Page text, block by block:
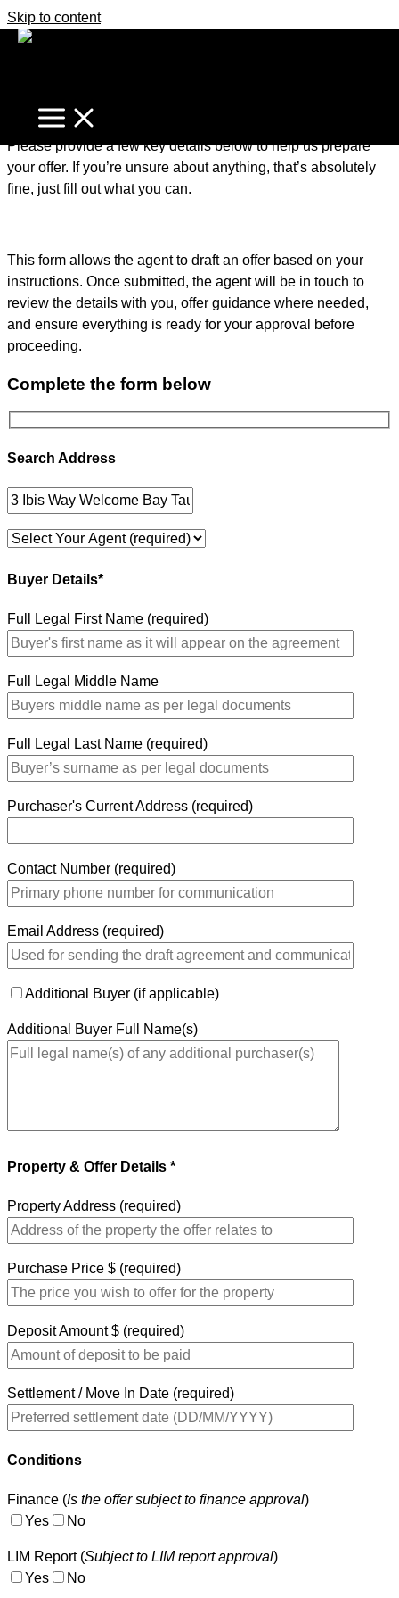
Skip to content
It's business time
Make an Offer – Getting Started
Please provide a few key details below to help us prepare
your offer. If you’re unsure about anything, that’s absolutely
fine, just fill out what you can.
This form allows the agent to draft an offer based on your
instructions. Once submitted, the agent will be in touch to
review the details with you, offer guidance where needed,
and ensure everything is ready for your approval before
proceeding.
Complete the form below
Search Address
Buyer Details*
Full Legal First Name (required)
Full Legal Middle Name
Full Legal Last Name (required)
Purchaser's Current Address (required)
Contact Number (required)
Email Address (required)
Additional Buyer (if applicable)
Additional Buyer Full Name(s)
Property & Offer Details *
Property Address (required)
Purchase Price $ (required)
Deposit Amount $ (required)
Settlement / Move In Date (required)
Conditions
Finance (Is the offer subject to finance approval)
Yes
No
LIM Report (Subject to LIM report approval)
Yes
No